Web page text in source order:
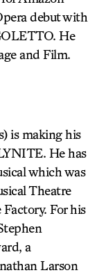
debut with
He
and Film.
is making his
He has
which was
Theatre
For his
a
Larson